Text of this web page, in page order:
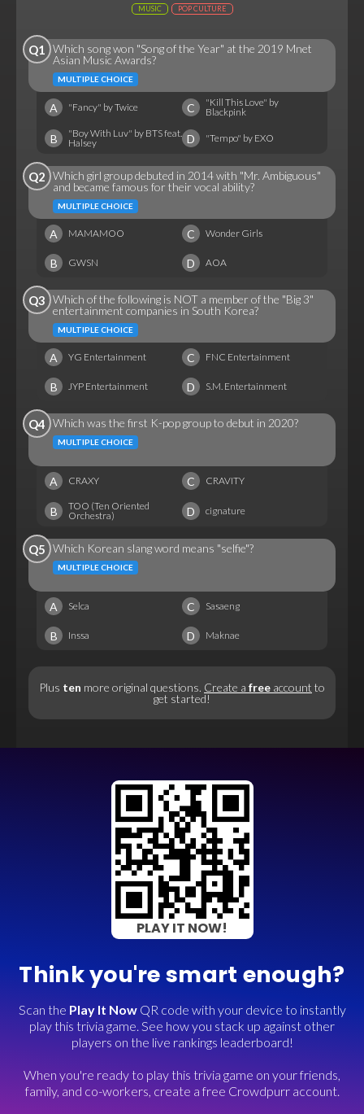
MUSIC POP CULTURE
Q1
Which song won "Song of the Year" at the 2019 Mnet
Asian Music Awards?
MULTIPLE CHOICE
A "Fancy" by Twice C
"Kill This Love" by
Blackpink
B
"Boy With Luv" by BTS feat.
Halsey
D "Tempo" by EXO
Q2 Which girl group debuted in 2014 with "Mr. Ambiguous"
and became famous for their vocal ability?
MULTIPLE CHOICE
A MAMAMOO C Wonder Girls
B GWSN D AOA
Q3 Which of the following is NOT a member of the "Big 3"
entertainment companies in South Korea?
MULTIPLE CHOICE
A YG Entertainment C FNC Entertainment
B JYP Entertainment D S.M. Entertainment
Q4 Which was the first K-pop group to debut in 2020?
MULTIPLE CHOICE
A CRAXY C CRAVITY
B
TOO (Ten Oriented
Orchestra)
D cignature
Q5 Which Korean slang word means "selfie"?
MULTIPLE CHOICE
A Selca C Sasaeng
B Inssa D Maknae
Plus ten more original questions. Create a free account to
get started!
PLAY IT NOW!
Think you're smart enough?
Scan the Play It NowQR code with your device to instantly
play this trivia game. See how you stack up against other
players on the live rankings leaderboard!
When you're ready to play this trivia game on your friends,
family, and co-workers, create a free Crowdpurr account.